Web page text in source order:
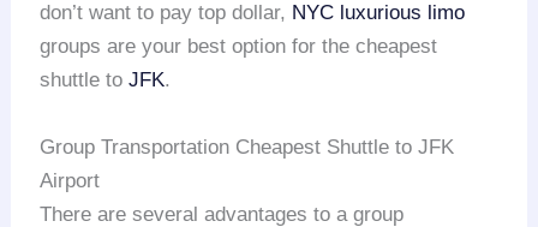
don’t want to pay top dollar, NYC luxurious limo
groups are your best option for the cheapest
shuttle toJFK.
Group Transportation Cheapest Shuttle to JFK
Airport
There are several advantages to a group